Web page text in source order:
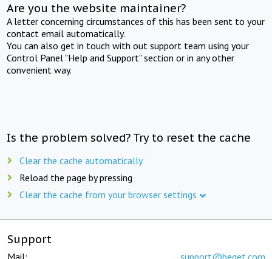
Are you the website maintainer?
A letter concerning circumstances of this has been sent to your
contact email automatically.
You can also get in touch with out support team using your
Control Panel "Help and Support" section or in any other
convenient way.
Is the problem solved? Try to reset the cache
Clear the cache automatically
Reload the page by pressing
Clear the cache from your browser settings
Support
Mail: support@beget.com